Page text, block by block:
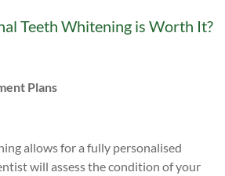
Teeth Whitening is Worth It?
Plans
allows for a fully personalised
will assess the condition of your